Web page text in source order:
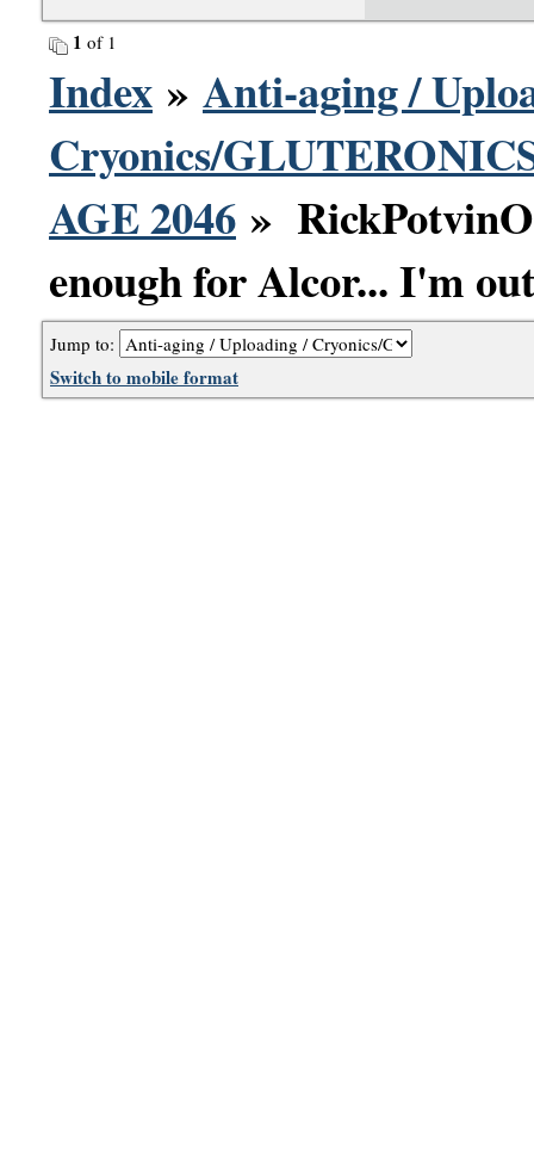
1 of 1
Index » Anti-aging /
Cryonics/
AGE 2046 »
enough for Alcor... I'm
Jump to:
Switch to mobile format